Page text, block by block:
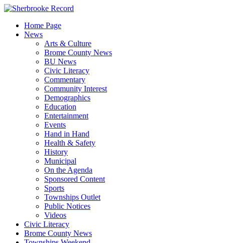
Skip
contentHome Page
News
Arts & Culture
Brome County News
BU News
Civic Literacy
Commentary
Community Interest
Demographics
Education
Entertainment
Events
Hand in Hand
Health & Safety
History
Municipal
On the Agenda
Sponsored Content
Sports
Townships Outlet
Public Notices
Videos
Civic Literacy
Brome County News